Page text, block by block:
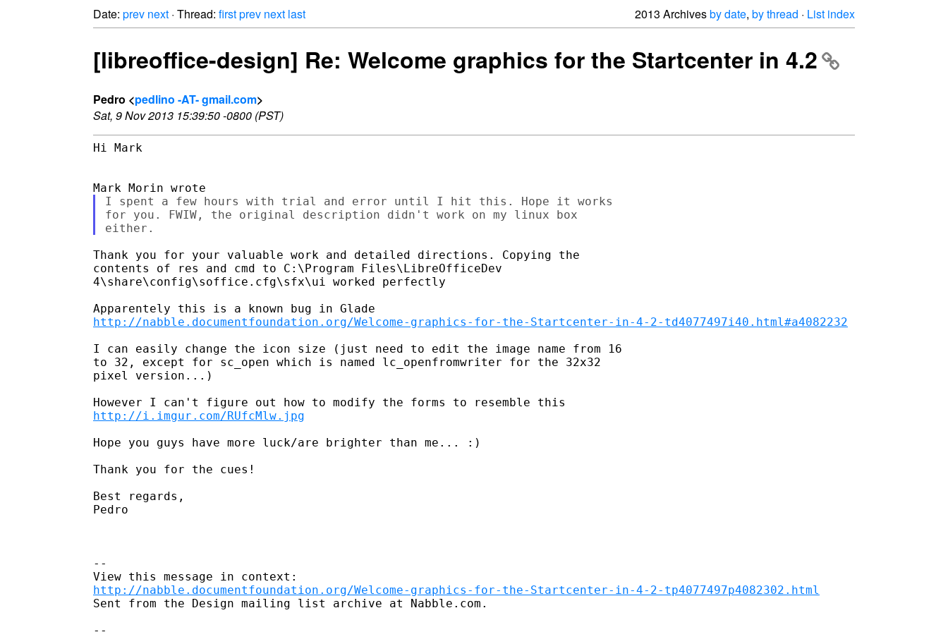
Date: prev next · Thread: firstprev next last 2013 Archivesby date, by thread · List index
[libreoffice-design] Re: Welcome graphics for the Startcenter in 4.2
Pedro <pedlino -AT- gmail.com>
Sat, 9 Nov 2013 15:39:50 -0800 (PST)
Hi Mark
I spent a few hours with trial and error until I hit this. Hope it works
for you. FWIW, the original description didn't work on my linux box
Thank you for your valuable work and detailed directions. Copying the
contents of res and cmd to C:\Program Files\LibreOfficeDev
4\share\config\soffice.cfg\sfx\ui worked perfectly
http://nabble.documentfoundation.org/Welcome-graphics-for-the-Startcenter-in-4-2-td4077497i40.html#a4082232
I can easily change the icon size (just need to edit the image name from 16
to 32, except for sc_open which is named lc_openfromwriter for the 32x32
pixel version...)
http://i.imgur.com/RUfcMlw.jpg
Hope you guys have more luck/are brighter than me... :)
Thank you for the cues!
Best regards,
Pedro
--
http://nabble.documentfoundation.org/Welcome-graphics-for-the-Startcenter-in-4-2-tp4077497p4082302.html
Sent from the Design mailing list archive at Nabble.com.